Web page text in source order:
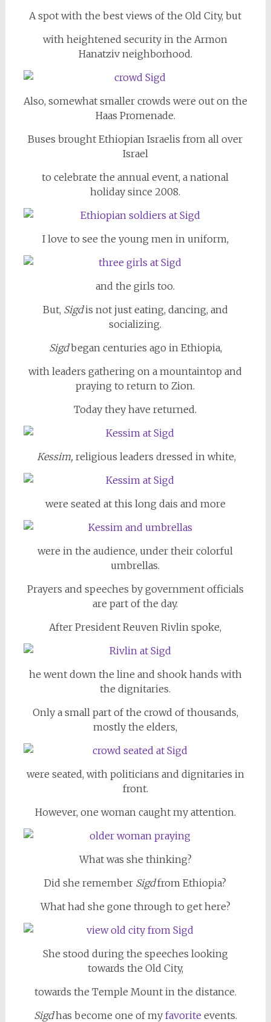
A spot with the best views of the Old City, but
with heightened security in the Armon
Hanatziv neighborhood.
Also, somewhat smaller crowds were out on the
Haas Promenade.
Buses brought Ethiopian Israelis from all over
Israel
to celebrate the annual event, a national
holiday since 2008.
I love to see the young men in uniform,
and the girls too.
But, Sigdis not just eating, dancing, and
socializing.
Sigdbegan centuries ago in Ethiopia,
with leaders gathering on a mountaintop and
praying to return to Zion.
Today they have returned.
Kessim, religious leaders dressed in white,
were seated at this long dais and more
were in the audience, under their colorful
umbrellas.
Prayers and speeches by government officials
are part of the day.
After President Reuven Rivlin spoke,
he went down the line and shook hands with
the dignitaries.
Only a small part of the crowd of thousands,
mostly the elders,
were seated, with politicians and dignitaries in
front.
However, one woman caught my attention.
What was she thinking?
Did she remember Sigdfrom Ethiopia?
What had she gone through to get here?
She stood during the speeches looking
towards the Old City,
towards the Temple Mount in the distance.
Sigdhas become one of my favorite events.